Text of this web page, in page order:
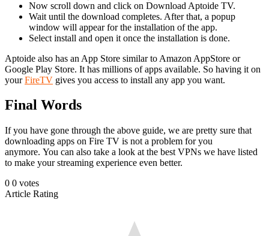
Now scroll down and click on Download Aptoide TV.
Wait until the download completes. After that, a popup
window will appear for the installation of the app.
Select install and open it once the installation is done.
Aptoide also has an App Store similar to Amazon AppStore or
Google Play Store. It has millions of apps available. So having it on
yourFireTV gives you access to install any app you want.
Final Words
If you have gone through the above guide, we are pretty sure that
downloading apps on Fire TV is not a problem for you
anymore. You can also take a look at the best VPNs we have listed
to make your streaming experience even better.
0 0 votes
Article Rating